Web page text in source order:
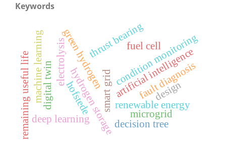
Keywords
green hydrogen
renewable energy
electrolysis fuel cell
hydrogen storage
smart gridartificial intelligence
microgrid
condition monitoring
deep learning
digital twin fault diagnosis
machine learning
remaining useful life
thrust bearing
hofstede
decision tree
design